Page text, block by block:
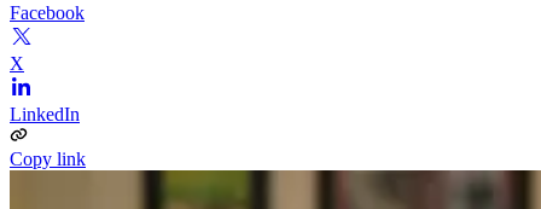
Facebook
X
LinkedIn
Copy link